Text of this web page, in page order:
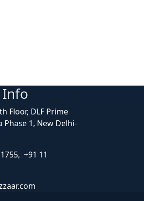
Floor, DLF Prime
Phase 1, New Delhi-
+91 11